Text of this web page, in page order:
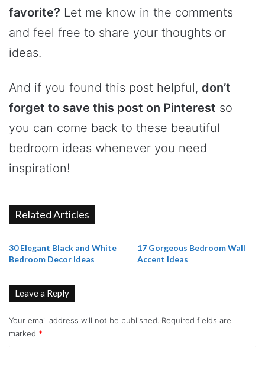
favorite? Let me know in the comments
and feel free to share your thoughts or
ideas.
And if you found this post helpful, don’t
forget to save this post on Pinterest so
you can come back to these beautiful
bedroom ideas whenever you need
inspiration!
Related Articles
30 Elegant Black and White
Bedroom Decor Ideas
17 Gorgeous Bedroom Wall
Accent Ideas
Leave a Reply
Your email address will not be published. Required fields are
marked *